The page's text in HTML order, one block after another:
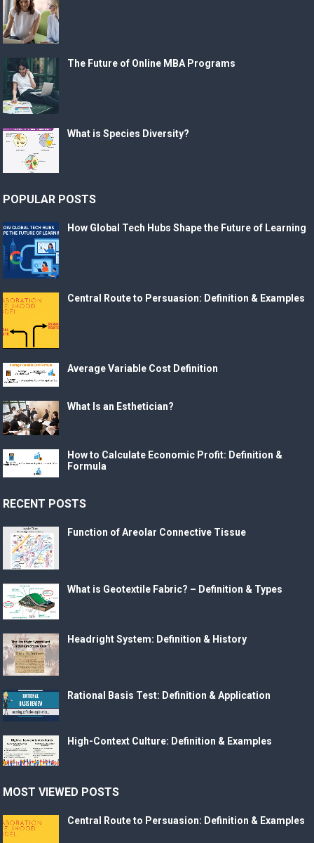
The Future of Online MBA Programs
What is Species Diversity?
POPULAR POSTS
How Global Tech Hubs Shape the Future of Learning
Central Route to Persuasion: Definition & Examples
Average Variable Cost Definition
What Is an Esthetician?
How to Calculate Economic Profit: Definition &
Formula
RECENT POSTS
Function of Areolar Connective Tissue
What is Geotextile Fabric? – Definition & Types
Headright System: Definition & History
Rational Basis Test: Definition & Application
High-Context Culture: Definition & Examples
MOST VIEWED POSTS
Central Route to Persuasion: Definition & Examples